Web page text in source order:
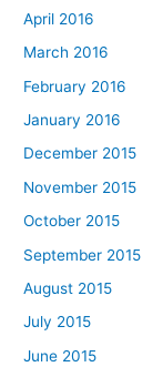
April 2016
March 2016
February 2016
January 2016
December 2015
November 2015
October 2015
September 2015
August 2015
July 2015
June 2015